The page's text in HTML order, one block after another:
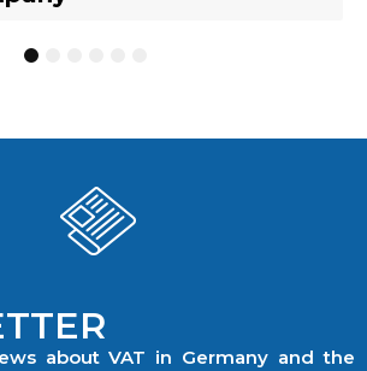
4
about VAT in Germany and the